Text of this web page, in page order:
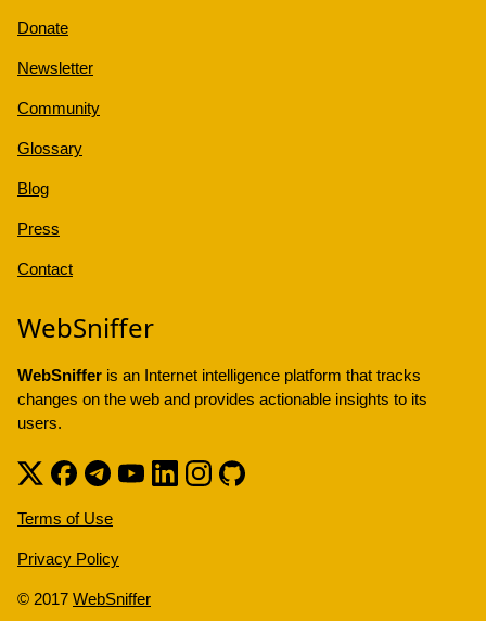
Donate
Newsletter
Community
Glossary
Blog
Press
Contact
WebSniffer
WebSniffer is an Internet intelligence platform that tracks
changes on the web and provides actionable insights to its
users.
Terms of Use
Privacy Policy
© 2017 WebSniffer